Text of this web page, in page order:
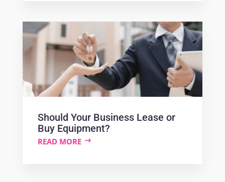
Should Your Business Lease or
Buy Equipment?
READ MORE